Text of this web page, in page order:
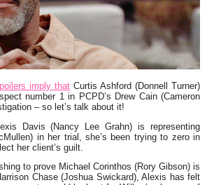
imply that Curtis Ashford (Donnell Turner)
number 1 in PCPD’s Drew Cain (Cameron
– so let’s talk about it!
Davis (Nancy Lee Grahn) is representing
in her trial, she’s been trying to zero in
her client’s guilt.
to prove Michael Corinthos (Rory Gibson) is
Chase (Joshua Swickard), Alexis has felt